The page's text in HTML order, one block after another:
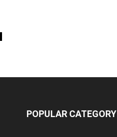
POPULAR CATEGORY